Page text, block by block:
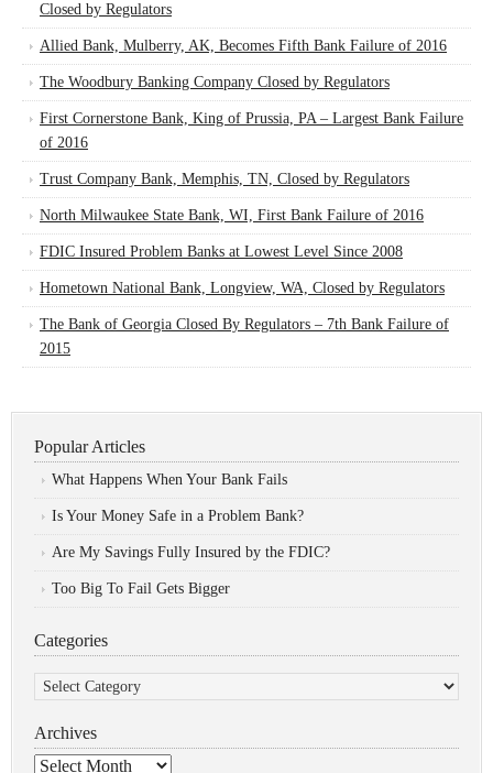
Closed by Regulators
Allied Bank, Mulberry, AK, Becomes Fifth Bank Failure of 2016
The Woodbury Banking Company Closed by Regulators
First Cornerstone Bank, King of Prussia, PA – Largest Bank Failure
of 2016
Trust Company Bank, Memphis, TN, Closed by Regulators
North Milwaukee State Bank, WI, First Bank Failure of 2016
FDIC Insured Problem Banks at Lowest Level Since 2008
Hometown National Bank, Longview, WA, Closed by Regulators
The Bank of Georgia Closed By Regulators – 7th Bank Failure of
2015
Popular Articles
What Happens When Your Bank Fails
Is Your Money Safe in a Problem Bank?
Are My Savings Fully Insured by the FDIC?
Too Big To Fail Gets Bigger
Categories
Categories
Archives
Archives